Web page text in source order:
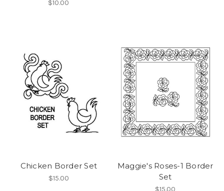
$10.00
Chicken Border Set
$15.00
Maggie's Roses-1 Border
Set